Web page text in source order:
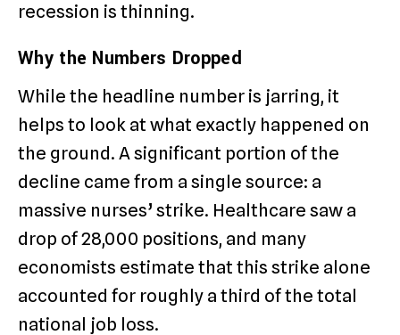
recession is thinning.
Why the Numbers Dropped
While the headline number is jarring, it
helps to look at what exactly happened on
the ground. A significant portion of the
decline came from a single source: a
massive nurses’ strike. Healthcare saw a
drop of 28,000 positions, and many
economists estimate that this strike alone
accounted for roughly a third of the total
national job loss.